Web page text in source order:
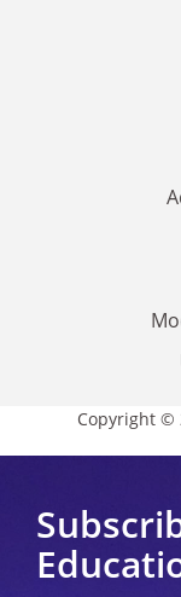
Copyright ©